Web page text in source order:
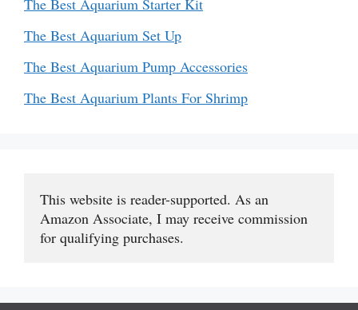
The Best Aquarium Set Up
The Best Aquarium Pump Accessories
The Best Aquarium Plants For Shrimp
This website is reader-supported. As an
Amazon Associate, I may receive commission
for qualifying purchases.